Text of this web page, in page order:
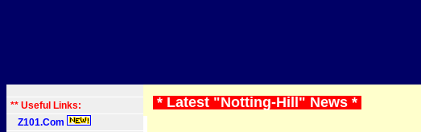
** Useful Links:
Z101.Com
* Latest "Notting-Hill" News *